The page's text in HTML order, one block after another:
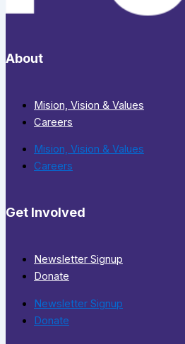
About
Mision, Vision & Values
Careers
Mision, Vision & Values
Careers
Get Involved
Newsletter Signup
Donate
Newsletter Signup
Donate